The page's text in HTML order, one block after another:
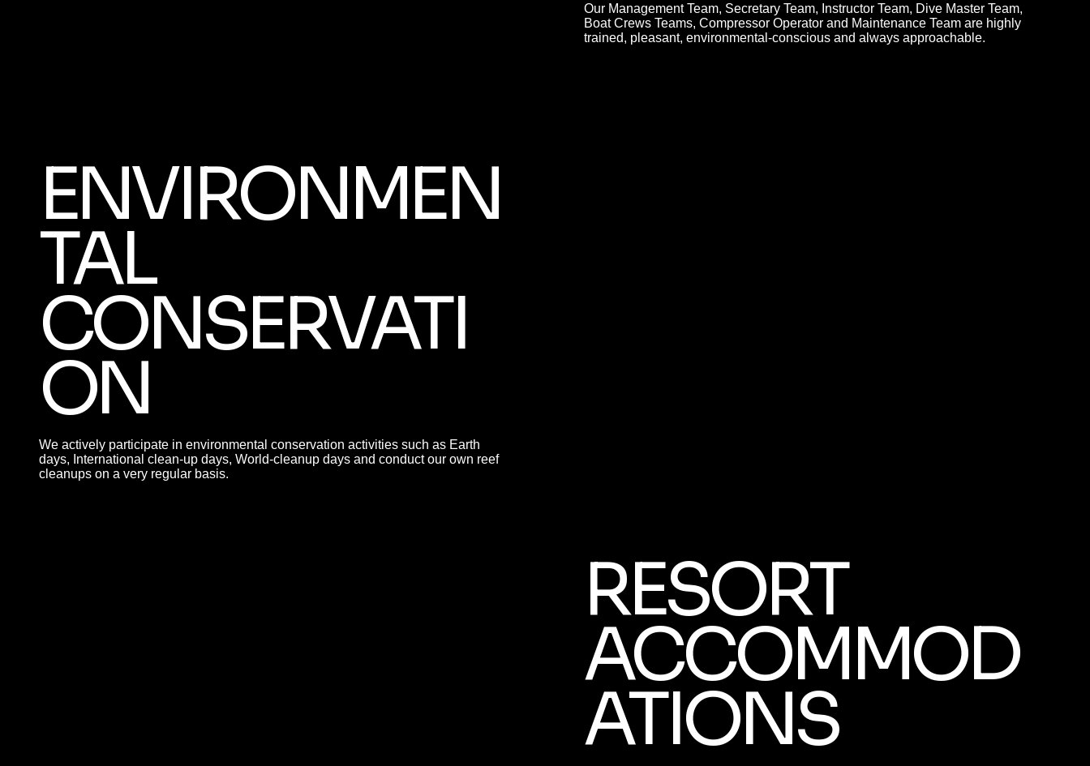
Our Management Team, Secretary Team, Instructor Team, Dive Master Team,
Boat Crews Teams, Compressor Operator and Maintenance Team are highly
trained, pleasant, environmental-conscious and always approachable.
ENVIRONMEN
TAL
CONSERVATI
ON
We actively participate in environmental conservation activities such as Earth
days, International clean-up days, World-cleanup days and conduct our own reef
cleanups on a very regular basis.
RESORT
ACCOMMOD
ATIONS